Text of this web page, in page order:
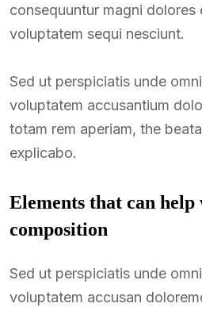
consequuntur magni dolores
voluptatem sequi nesciunt.
Sed ut perspiciatis unde
voluptatem accusantium
totam rem aperiam, the
explicabo.
Elements that can help
composition
Sed ut perspiciatis unde
voluptatem accusan